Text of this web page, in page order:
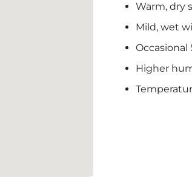
Warm, dry
Mild, wet
Higher